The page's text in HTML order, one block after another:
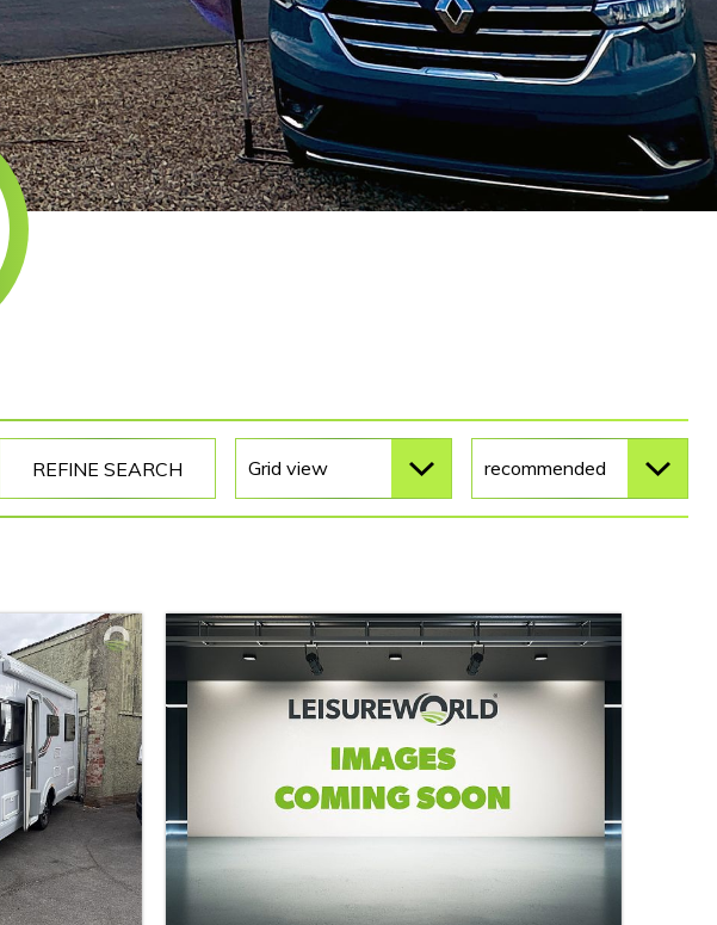
REFINE SEARCH